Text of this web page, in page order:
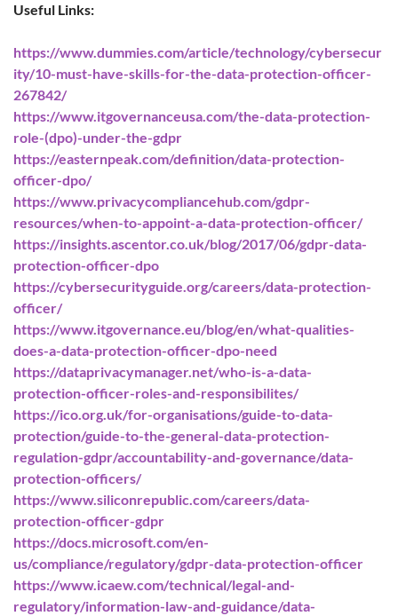
Useful Links:
https://www.dummies.com/article/technology/cybersecur
ity/10-must-have-skills-for-the-data-protection-officer-
267842/
https://www.itgovernanceusa.com/the-data-protection-
role-(dpo)-under-the-gdpr
https://easternpeak.com/definition/data-protection-
officer-dpo/
https://www.privacycompliancehub.com/gdpr-
resources/when-to-appoint-a-data-protection-officer/
https://insights.ascentor.co.uk/blog/2017/06/gdpr-data-
protection-officer-dpo
https://cybersecurityguide.org/careers/data-protection-
officer/
https://www.itgovernance.eu/blog/en/what-qualities-
does-a-data-protection-officer-dpo-need
https://dataprivacymanager.net/who-is-a-data-
protection-officer-roles-and-responsibilites/
https://ico.org.uk/for-organisations/guide-to-data-
protection/guide-to-the-general-data-protection-
regulation-gdpr/accountability-and-governance/data-
protection-officers/
https://www.siliconrepublic.com/careers/data-
protection-officer-gdpr
https://docs.microsoft.com/en-
us/compliance/regulatory/gdpr-data-protection-officer
https://www.icaew.com/technical/legal-and-
regulatory/information-law-and-guidance/data-